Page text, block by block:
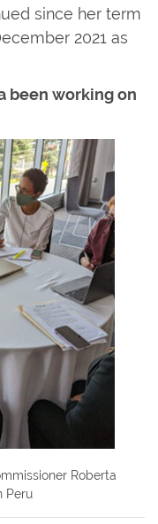
since her term
2021 as
been working on
Roberta
Peru